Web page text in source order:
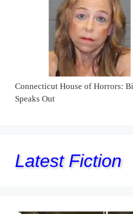
Connecticut House of Horrors:
Speaks Out
Latest Fiction